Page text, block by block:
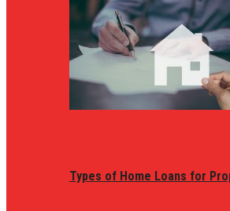
Types of Home Loans for